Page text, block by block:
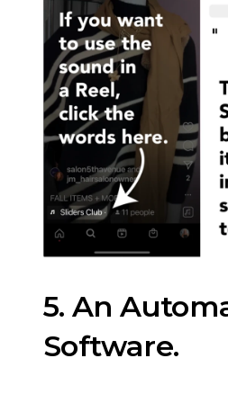
5. An
Software.